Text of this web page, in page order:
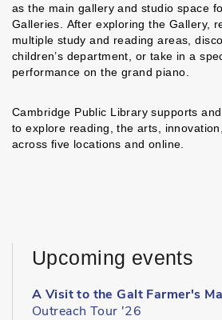
as the main gallery and studio space
Galleries. After exploring the Gallery,
multiple study and reading areas,
children’s department, or take in a
performance on the grand piano.
Cambridge Public Library supports
to explore reading, the arts,
across five locations and online.
Upcoming events
A Visit to the Galt Farmer's
Outreach Tour '26